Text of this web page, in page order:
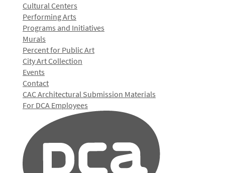
Cultural Centers
Performing Arts
Programs and Initiatives
Murals
Percent for Public Art
City Art Collection
Events
Contact
CAC Architectural Submission Materials
For DCA Employees